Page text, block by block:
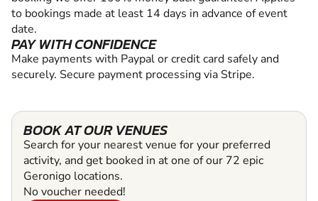
to bookings made at least 14 days in advance of event
date.
PAY WITH CONFIDENCE
Make payments with Paypal or credit card safely and
securely. Secure payment processing via Stripe.
BOOK AT OUR VENUES
Search for your nearest venue for your preferred
activity, and get booked in at one of our 72 epic
Geronigo locations.
No voucher needed!